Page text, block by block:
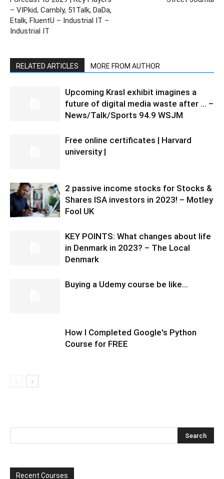
– VIPkid, Cambly, 51Talk, DaDa,
Etalk, FluentU – Industrial IT –
Industrial IT
RELATED ARTICLES MORE FROM AUTHOR
Upcoming Krasl exhibit imagines a
future of digital media waste after … –
News/Talk/Sports 94.9 WSJM
Free online certificates | Harvard
university |
2 passive income stocks for Stocks &
Shares ISA investors in 2023! – Motley
Fool UK
KEY POINTS: What changes about life
in Denmark in 2023? – The Local
Denmark
Buying a Udemy course be like…
How I Completed Google's Python
Course for FREE
Recent Courses